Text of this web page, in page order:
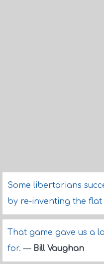
Some libertarians
by re-inventing the
That game gave us a
for.— Bill Vaughan